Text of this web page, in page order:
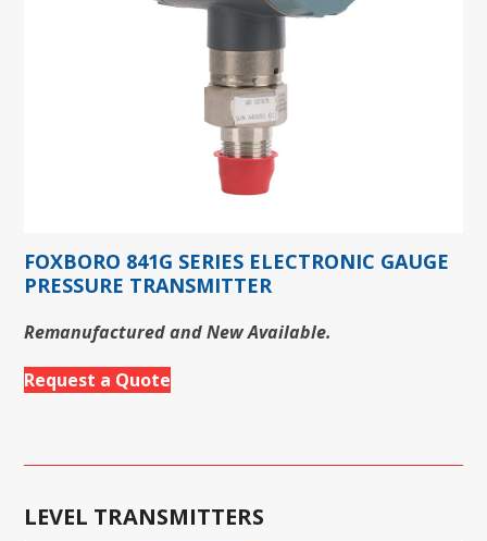
FOXBORO 841G SERIES ELECTRONIC GAUGE
PRESSURE TRANSMITTER
Remanufactured and New Available.
Request a Quote
LEVEL TRANSMITTERS